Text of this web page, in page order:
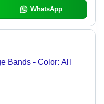
WhatsApp
Bands - Color: All